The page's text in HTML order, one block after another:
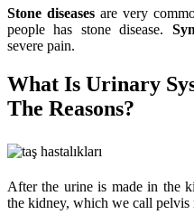
Stone diseasesare very
people has stone disease.
severe pain.
What Is Urinary
The Reasons?
After the urine is made in the
the kidney, which we call pelvis